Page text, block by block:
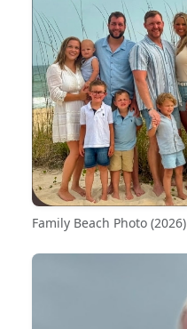
Family Beach Photo (2026)